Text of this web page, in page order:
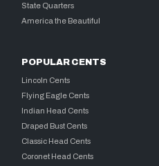
State Quarters
America the Beautiful
POPULAR CENTS
Lincoln Cents
Flying Eagle Cents
Indian Head Cents
Draped Bust Cents
Classic Head Cents
Coronet Head Cents